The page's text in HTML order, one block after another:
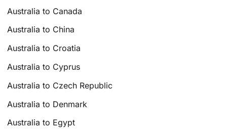
Australia to Canada
Australia to China
Australia to Croatia
Australia to Cyprus
Australia to Czech Republic
Australia to Denmark
Australia to Egypt